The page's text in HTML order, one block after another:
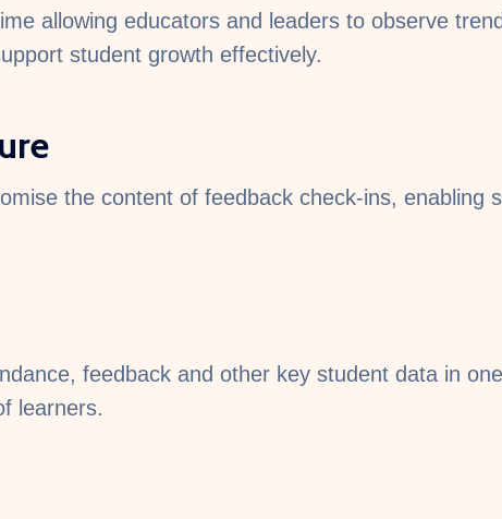
allowing educators and leaders to observe
student growth effectively.
the content of feedback check-ins, enabling
feedback and other key student data in
learners.